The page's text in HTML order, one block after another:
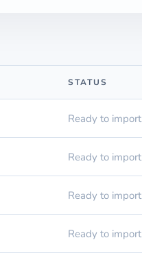
STATUS
Ready to import
Ready to import
Ready to import
Ready to import